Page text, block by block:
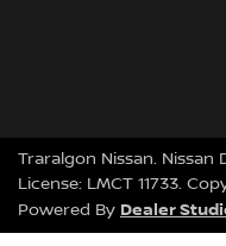
Traralgon Nissan. Nissan
License: LMCT 11733.
Powered By Dealer